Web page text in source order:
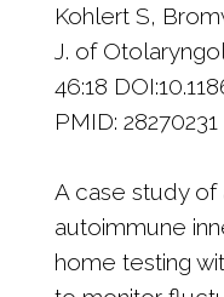
Kohlert S,
J. of
46:18
PMID: 28270231
A case study of
autoimmune
home testing